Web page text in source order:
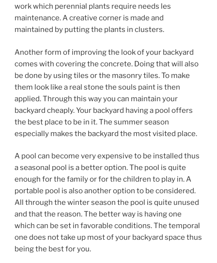
work which perennial plants require needs les
maintenance. A creative corner is made and
maintained by putting the plants in clusters.
Another form of improving the look of your backyard
comes with covering the concrete. Doing that will also
be done by using tiles or the masonry tiles. To make
them look like a real stone the souls paint is then
applied. Through this way you can maintain your
backyard cheaply. Your backyard having a pool offers
the best place to be in it. The summer season
especially makes the backyard the most visited place.
A pool can become very expensive to be installed thus
a seasonal pool is a better option. The pool is quite
enough for the family or for the children to play in. A
portable pool is also another option to be considered.
All through the winter season the pool is quite unused
and that the reason. The better way is having one
which can be set in favorable conditions. The temporal
one does not take up most of your backyard space thus
being the best for you.